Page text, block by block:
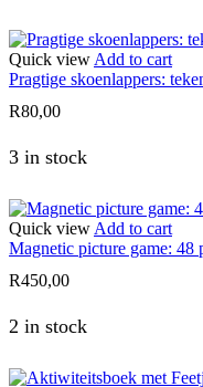
Quick view Add to cart
Pragtige skoenlappers:
R80,00
3 in stock
Quick view Add to cart
Magnetic picture game: 48
R450,00
2 in stock